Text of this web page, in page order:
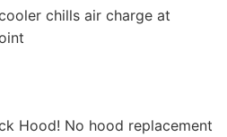
chills air charge at
Hood! No hood replacement